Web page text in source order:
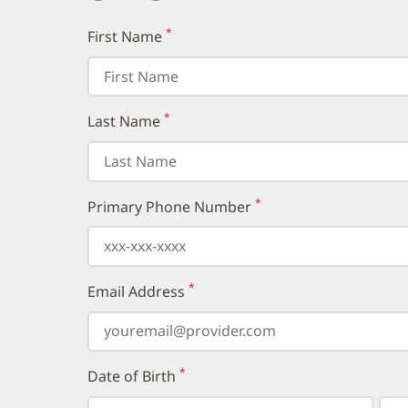
First Name(required)
*
Last Name(required)
*
Primary Phone Number(required)
*
Email Address (required)
*
Date of Birth (required)
*
Select